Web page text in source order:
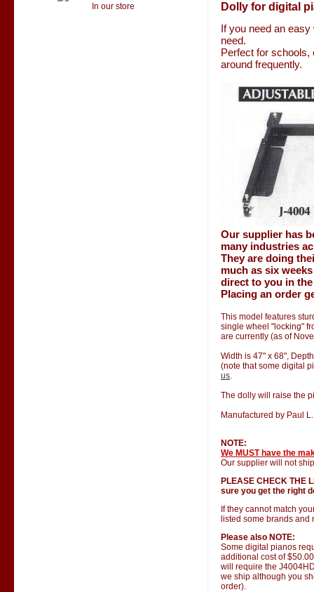
In our store
Dolly for digital
If you need an
need.
Perfect for schools,
around frequently.
Our supplier has
many industries
They are doing
much as six
direct to you in
Placing an order
This model features
single wheel "locking"
are currently (as of
Width is 47" x 68",
(note that some digital
us.
The dolly will raise the
Manufactured by Paul
NOTE:
We MUST have the
Our supplier will not
PLEASE CHECK THE
sure you get the right
If they cannot match
listed some brands
Please also NOTE:
Some digital pianos
additional cost of
will require the
we ship although you
order).